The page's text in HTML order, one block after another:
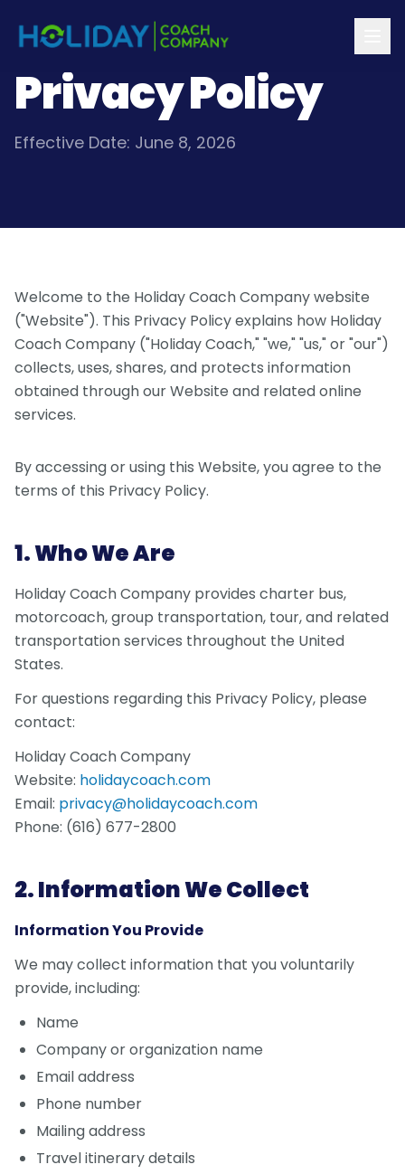
Privacy Policy
Effective Date: June 8, 2026
Welcome to the Holiday Coach Company website
("Website"). This Privacy Policy explains how Holiday
Coach Company ("Holiday Coach," "we," "us," or "our")
collects, uses, shares, and protects information
obtained through our Website and related online
services.
By accessing or using this Website, you agree to the
terms of this Privacy Policy.
1. Who We Are
Holiday Coach Company provides charter bus,
motorcoach, group transportation, tour, and related
transportation services throughout the United
States.
For questions regarding this Privacy Policy, please
contact:
Holiday Coach Company
Website: holidaycoach.com
Email: privacy@holidaycoach.com
Phone: (616) 677-2800
2. Information We Collect
Information You Provide
We may collect information that you voluntarily
provide, including:
Name
Company or organization name
Email address
Phone number
Mailing address
Travel itinerary details